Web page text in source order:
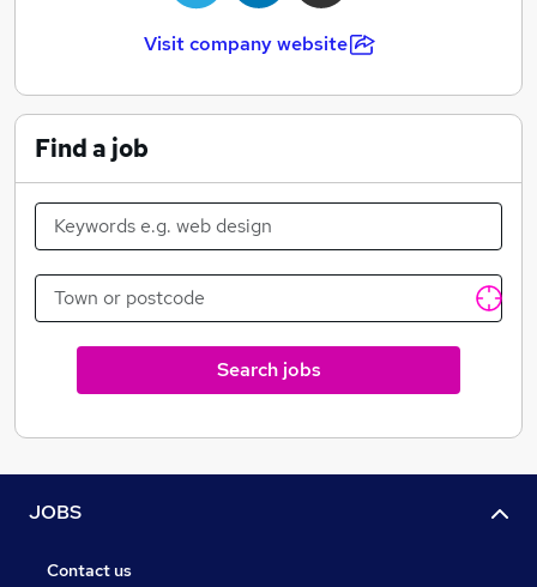
Visit company website
Find a job
Search jobs
JOBS
Contact us